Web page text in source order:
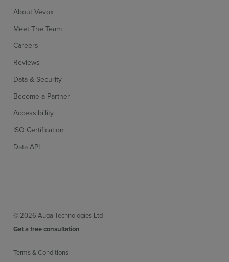
About Vevox
Meet The Team
Careers
Reviews
Data & Security
Become a Partner
Accessibillity
ISO Certification
Data API
© 2026 Auga Technologies Ltd
Get a free consultation
Terms & Conditions